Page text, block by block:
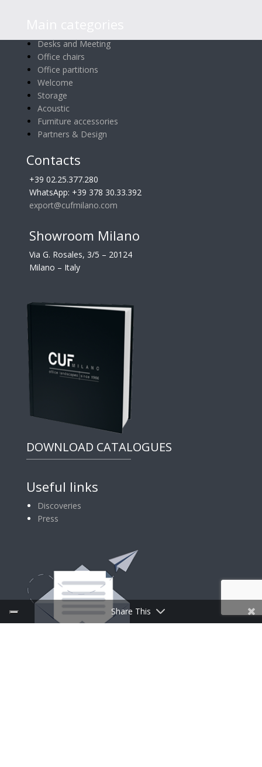
Desks and Meeting
Office chairs
Office partitions
Welcome
Storage
Acoustic
Furniture accessories
Partners & Design
Contacts
+39 02.25.377.280
WhatsApp: +39 378 30.33.392
export@cufmilano.com
Showroom Milano
Via G. Rosales, 3/5 – 20124
Milano – Italy
DOWNLOAD CATALOGUES
Useful links
Discoveries
Press
Share This